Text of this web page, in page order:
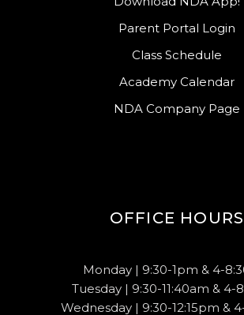
Parent Portal Login
Class Schedule
Academy Calendar
NDA Company Page
OFFICE HOURS
Monday | 9:30-1pm & 4-
Tuesday | 9:30-11:40am & 4-
Wednesday | 9:30-12:15pm &